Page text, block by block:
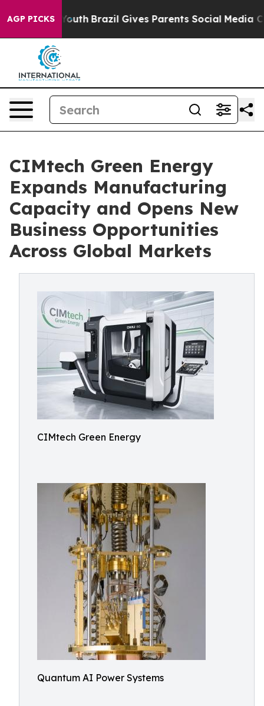
AGP PICKS
Youth Brazil Gives Parents Social Media Controls
CIMtech Green Energy
Expands Manufacturing
Capacity and Opens New
Business Opportunities
Across Global Markets
CIMtech Green Energy
Quantum AI Power Systems